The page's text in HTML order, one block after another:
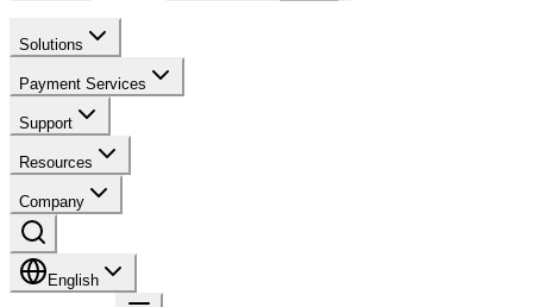
Solutions
Payment Services
Support
Resources
Company
English